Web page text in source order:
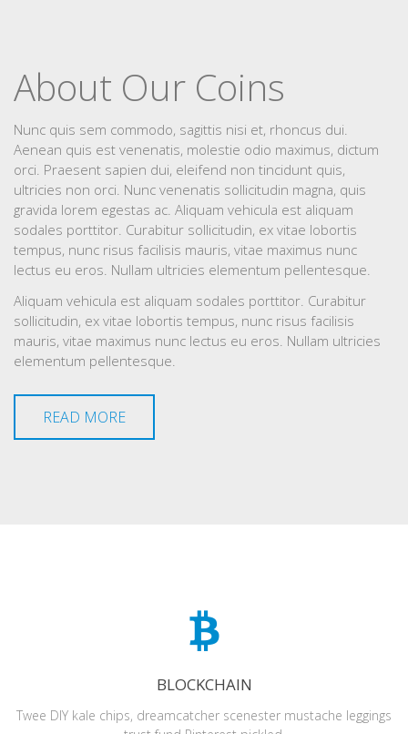
About Our Coins
Nunc quis sem commodo, sagittis nisi et, rhoncus dui.
Aenean quis est venenatis, molestie odio maximus, dictum
orci. Praesent sapien dui, eleifend non tincidunt quis,
ultricies non orci. Nunc venenatis sollicitudin magna, quis
gravida lorem egestas ac. Aliquam vehicula est aliquam
sodales porttitor. Curabitur sollicitudin, ex vitae lobortis
tempus, nunc risus facilisis mauris, vitae maximus nunc
lectus eu eros. Nullam ultricies elementum pellentesque.
Aliquam vehicula est aliquam sodales porttitor. Curabitur
sollicitudin, ex vitae lobortis tempus, nunc risus facilisis
mauris, vitae maximus nunc lectus eu eros. Nullam ultricies
elementum pellentesque.
READ MORE
BLOCKCHAIN
Twee DIY kale chips, dreamcatcher scenester mustache leggings